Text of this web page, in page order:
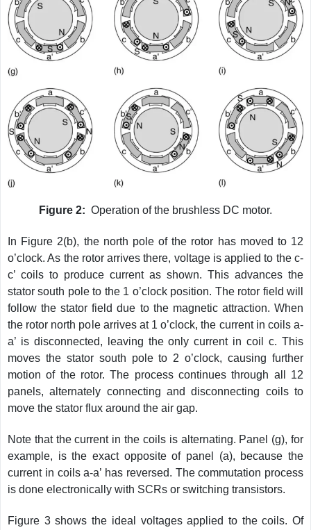
Figure 2: Operation of the brushless DC motor.
In Figure 2(b), the north pole of the rotor has moved to 12
o’clock. As the rotor arrives there, voltage is applied to the c-
c’ coils to produce current as shown. This advances the
stator south pole to the 1 o’clock position. The rotor field will
follow the stator field due to the magnetic attraction. When
the rotor north pole arrives at 1 o’clock, the current in coils a-
a’ is disconnected, leaving the only current in coil c. This
moves the stator south pole to 2 o’clock, causing further
motion of the rotor. The process continues through all 12
panels, alternately connecting and disconnecting coils to
move the stator flux around the air gap.
Note that the current in the coils is alternating. Panel (g), for
example, is the exact opposite of panel (a), because the
current in coils a-a’ has reversed. The commutation process
is done electronically with SCRs or switching transistors.
Figure 3 shows the ideal voltages applied to the coils. Of